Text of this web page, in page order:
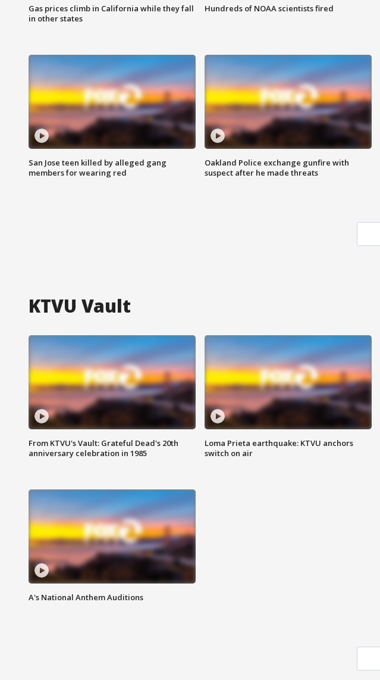
Gas prices climb in California while they fall
in other states
Hundreds of NOAA scientists fired
San Jose teen killed by alleged gang
members for wearing red
Oakland Police exchange gunfire with
suspect after he made threats
KTVU Vault
From KTVU's Vault: Grateful Dead's 20th
anniversary celebration in 1985
Loma Prieta earthquake: KTVU anchors
switch on air
A's National Anthem Auditions